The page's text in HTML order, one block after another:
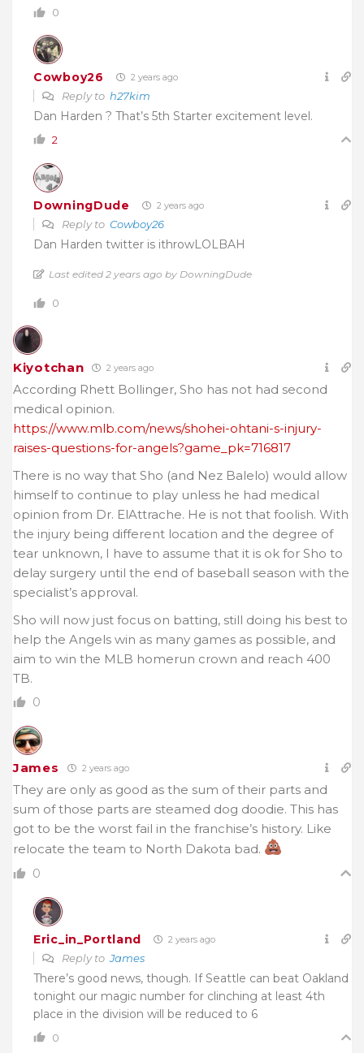
0
Cowboy26 2 years ago
Reply to h27kim
Dan Harden ? That’s 5th Starter excitement level.
2
DowningDude 2 years ago
Reply to Cowboy26
Dan Harden twitter is ithrowLOLBAH
Last edited 2 years ago by DowningDude
0
Kiyotchan 2 years ago
According Rhett Bollinger, Sho has not had second
medical opinion.
https://www.mlb.com/news/shohei-ohtani-s-injury-
raises-questions-for-angels?game_pk=716817
There is no way that Sho (and Nez Balelo) would allow
himself to continue to play unless he had medical
opinion from Dr. ElAttrache. He is not that foolish. With
the injury being different location and the degree of
tear unknown, I have to assume that it is ok for Sho to
delay surgery until the end of baseball season with the
specialist’s approval.
Sho will now just focus on batting, still doing his best to
help the Angels win as many games as possible, and
aim to win the MLB homerun crown and reach 400
TB.
0
James 2 years ago
They are only as good as the sum of their parts and
sum of those parts are steamed dog doodie. This has
got to be the worst fail in the franchise’s history. Like
relocate the team to North Dakota bad.
0
Eric_in_Portland 2 years ago
Reply toJames
There’s good news, though. If Seattle can beat Oakland
tonight our magic number for clinching at least 4th
place in the division will be reduced to 6
0